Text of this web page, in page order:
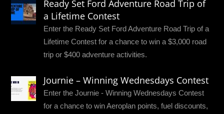
Ready Set Ford Adventure Road Trip of
a Lifetime Contest
Enter the Ready Set Ford Adventure Road Trip of a
Lifetime Contest for a chance to win a $3,000 road
trip or $400 adventure activities.
Journie – Winning Wednesdays Contest
Enter the Journie - Winning Wednesdays Contest
for a chance to win Aeroplan points, fuel discounts,